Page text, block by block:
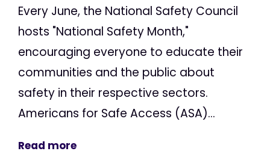
Every June, the National Safety Council
hosts "National Safety Month,"
encouraging everyone to educate their
communities and the public about
safety in their respective sectors.
Americans for Safe Access (ASA)...
Read more